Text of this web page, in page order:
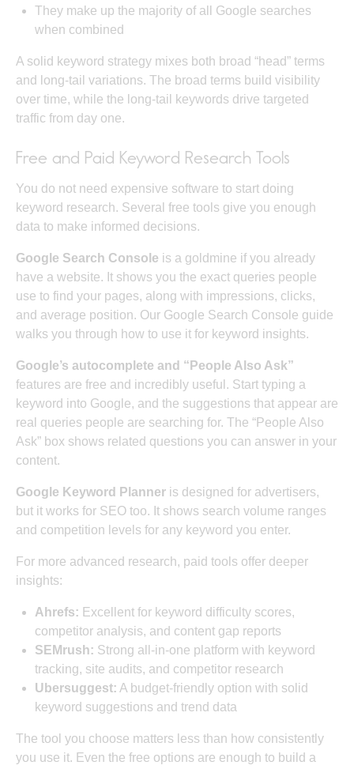
They make up the majority of all Google searches
when combined
A solid keyword strategy mixes both broad “head” terms
and long-tail variations. The broad terms build visibility
over time, while the long-tail keywords drive targeted
traffic from day one.
Free and Paid Keyword Research Tools
You do not need expensive software to start doing
keyword research. Several free tools give you enough
data to make informed decisions.
Google Search Console is a goldmine if you already
have a website. It shows you the exact queries people
use to find your pages, along with impressions, clicks,
and average position. Our Google Search Console guide
walks you through how to use it for keyword insights.
Google’s autocomplete and “People Also Ask”
features are free and incredibly useful. Start typing a
keyword into Google, and the suggestions that appear are
real queries people are searching for. The “People Also
Ask” box shows related questions you can answer in your
content.
Google Keyword Planner is designed for advertisers,
but it works for SEO too. It shows search volume ranges
and competition levels for any keyword you enter.
For more advanced research, paid tools offer deeper
insights:
Ahrefs: Excellent for keyword difficulty scores,
competitor analysis, and content gap reports
SEMrush: Strong all-in-one platform with keyword
tracking, site audits, and competitor research
Ubersuggest: A budget-friendly option with solid
keyword suggestions and trend data
The tool you choose matters less than how consistently
you use it. Even the free options are enough to build a